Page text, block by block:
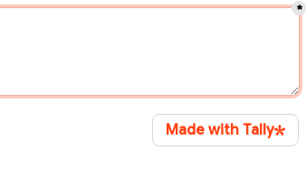
*
Made with Tally